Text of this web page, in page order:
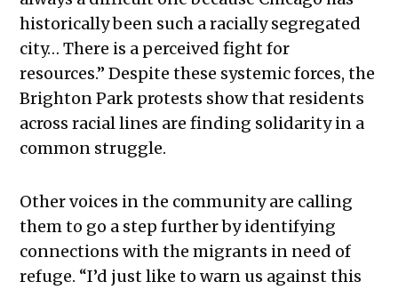
historically been such a racially segregated
city… There is a perceived fight for
resources.” Despite these systemic forces, the
Brighton Park protests show that residents
across racial lines are finding solidarity in a
common struggle.
Other voices in the community are calling
them to go a step further by identifying
connections with the migrants in need of
refuge. “I’d just like to warn us against this